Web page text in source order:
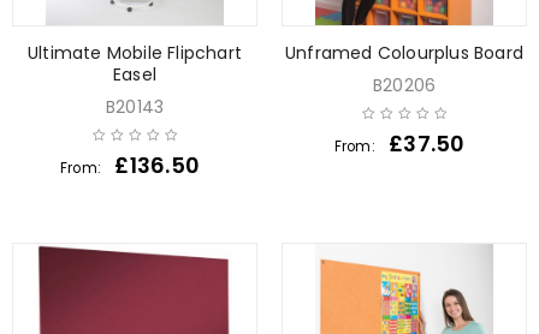
Ultimate Mobile Flipchart
Easel
B20143
From: £136.50
Unframed Colourplus Board
B20206
From: £37.50